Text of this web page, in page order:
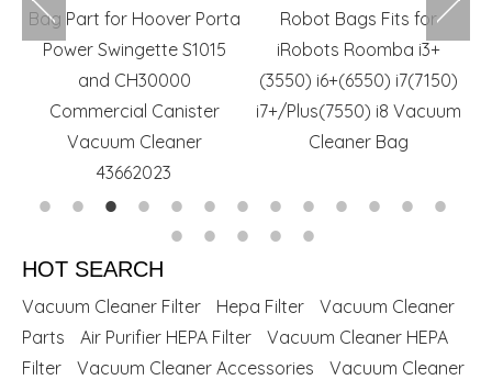
Bag Part for Hoover Porta
Power Swingette S1015
and CH30000
Commercial Canister
Vacuum Cleaner
43662023
Robot Bags Fits for
iRobots Roomba i3+
(3550) i6+(6550) i7(7150)
i7+/Plus(7550) i8 Vacuum
Cleaner Bag
HOT SEARCH
Vacuum Cleaner Filter Hepa Filter
Vacuum Cleaner
Parts
Air Purifier HEPA Filter
Vacuum Cleaner HEPA
Filter
Vacuum Cleaner Accessories
Vacuum Cleaner